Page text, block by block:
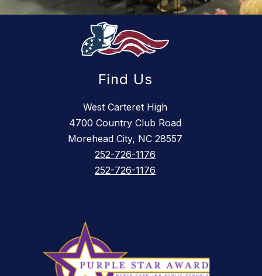
Find Us
West Carteret High
4700 Country Club Road
Morehead City, NC 28557
252-726-1176
252-726-1176